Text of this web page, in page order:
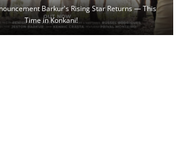
Barkur's Rising Star Returns — This
Time in Konkani!